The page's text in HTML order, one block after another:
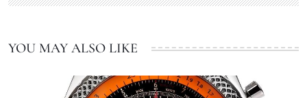
YOU MAY ALSO LIKE